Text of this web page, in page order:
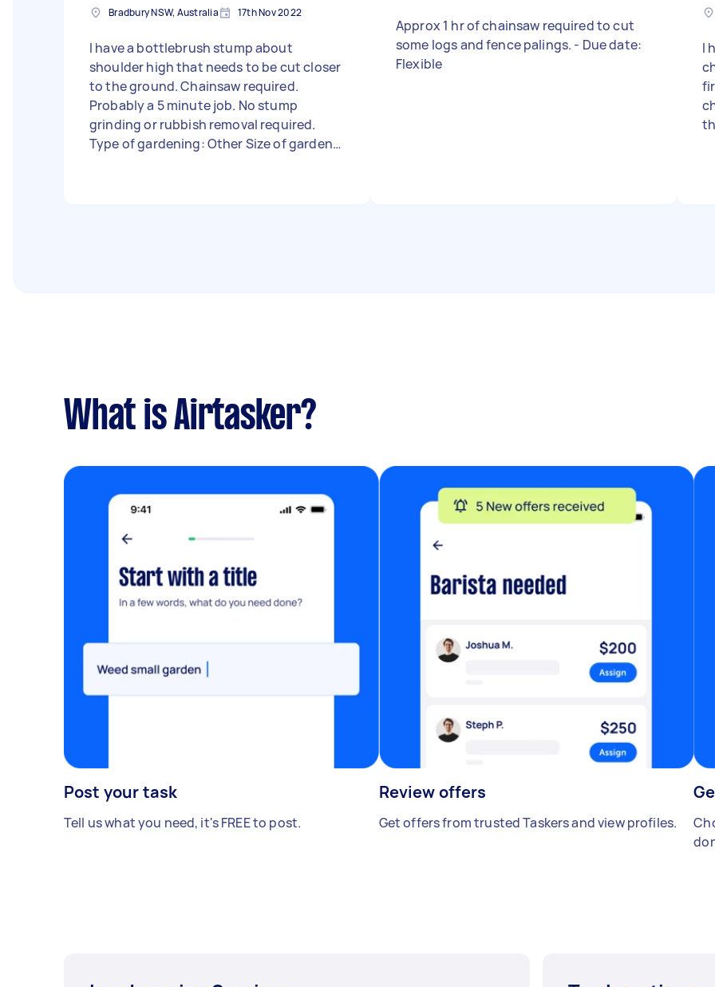
Bradbury NSW, Australia 17th Nov 2022
I have a bottlebrush stump about
shoulder high that needs to be cut closer
to the ground. Chainsaw required.
Probably a 5 minute job. No stump
grinding or rubbish removal required.
Type of gardening: Other Size of garden:
Approx 1 hr of chainsaw required to cut
some logs and fence palings. - Due date:
Flexible
I
What is Airtasker?
Post your task
Tell us what you need, it's FREE to post.
Review offers
Get offers from trusted Taskers and view profiles.